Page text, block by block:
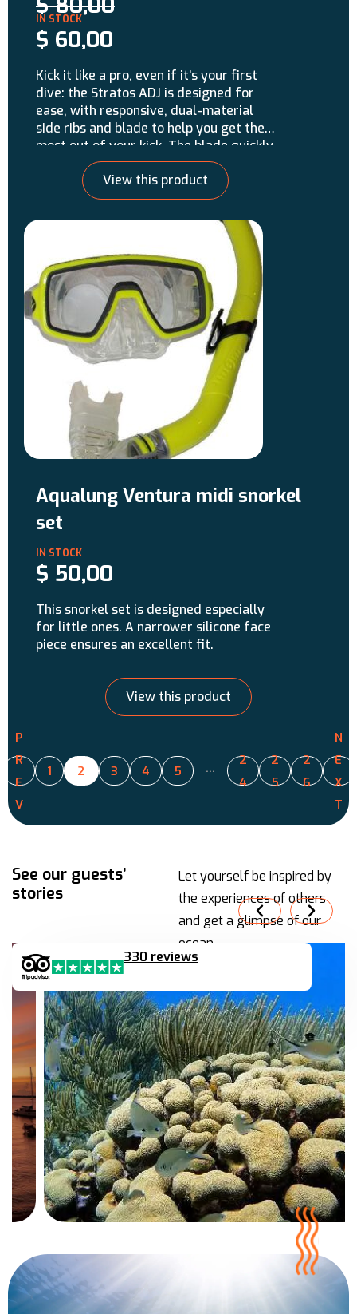
$ 60,00
Kick it like a pro, even if it’s your first
dive: the Stratos ADJ is designed for
ease, with responsive, dual-material
side ribs and blade to help you get the
most out of your kick. The blade quickly
reaches the optimal angle needed to
move water quickly and efficiently. This
is a strap-style fin for easy adjustment.
Made in Italy
View this product
Aqualung Ventura midi snorkel
set
$ 50,00
This snorkel set is designed especially
for little ones. A narrower silicone face
piece ensures an excellent fit.
View this product
P
R
E
V
1 2 3 4 5 …
2
4
2
5
2
6
N
E
X
T
See our guests’
stories
Let yourself be inspired by
the experiences of others
and get a glimpse of our
ocean.
330 reviews